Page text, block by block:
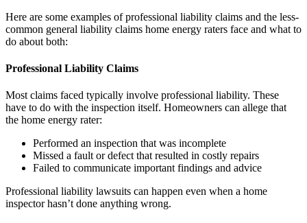
Here are some examples of professional liability claims and the less-
common general liability claims home energy raters face and what to
do about both:
Professional Liability Claims
Most claims faced typically involve professional liability. These
have to do with the inspection itself. Homeowners can allege that
the home energy rater:
Performed an inspection that was incomplete
Missed a fault or defect that resulted in costly repairs
Failed to communicate important findings and advice
Professional liability lawsuits can happen even when a home
inspector hasn’t done anything wrong.